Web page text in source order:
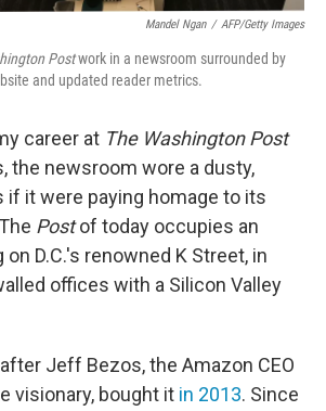
Mandel Ngan / AFP/Getty Images
Postwork in a newsroom surrounded by
and updated reader metrics.
career at The Washington Post
the newsroom wore a dusty,
if it were paying homage to its
Postof today occupies an
D.C.'s renowned K Street, in
offices with a Silicon Valley
Jeff Bezos, the Amazon CEO
visionary, bought it in 2013. Since